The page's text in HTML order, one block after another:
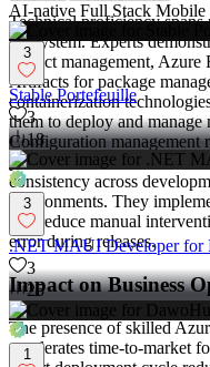
Technical proficiency
ecosystem. Experts
project management,
Artifacts for package
containerization
them to deploy and
Configuration management
professionals automate
consistency across
environments. They
that reduce manual
error during releases.
Impact on Business
The presence of skilled
accelerates time-to-market
AI-native Full Stack Mobile
3
Stable Portefeuille
3
18
3
.NET MAUI Developer for
3
25
1